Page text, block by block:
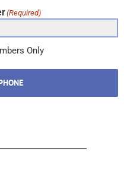
(Required)
Only